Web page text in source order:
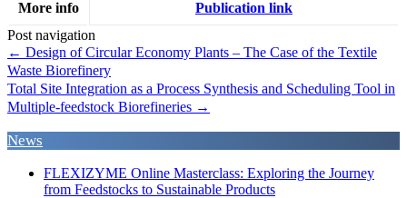
More info
Publication link
Post navigation
← Design of Circular Economy Plants – The Case of the Textile
Waste Biorefinery
Total Site Integration as a Process Synthesis and Scheduling Tool in
Multiple-feedstock Biorefineries →
News
FLEXIZYME Online Masterclass: Exploring the Journey
from Feedstocks to Sustainable Products